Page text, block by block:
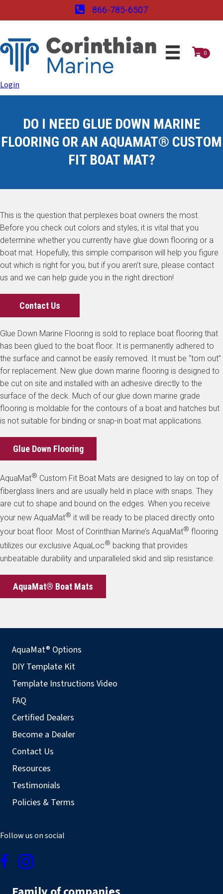
866-785-6507
0
Login
DO I NEED GLUE DOWN MARINE
FLOORING OR AN AQUAMAT® CUSTOM
FIT BOAT MAT?
This is the question that perplexes boat owners the most.
Before you check out colors and styles, it is vital that you
determine whether you currently have glue down flooring or a
boat mat. Hopefully, this simple comparison will help you figure
out which is right for you, but if you aren’t sure, please contact
us and we can help guide you in the right direction!
Contact Us
Glue Down Marine Flooring is sold to replace boat flooring that
has been glued to the boat floor. It is permanently adhered to
the surface and cannot be easily removed. It must be “torn out”
for replacement. New glue down marine flooring is designed to
be cut on site and installed with an adhesive directly to the
surface of the deck. Much of our glue down marine grade
flooring is moldable for the contours of a boat and hatches but
is not suitable for binding or snap-in boat mat applications.
Glue Down Flooring
AquaMat® Custom Fit Boat Mats are designed to lay on top of
fiberglass liners and are usually held in place with snaps. They
are cut to shape and bound on the edges. When you receive
your new AquaMat® it will be ready to be placed directly onto
your boat floor. Most of Corinthian Marine’s AquaMat® flooring
utilizes our exclusive AquaLoc® backing that provides
unbeatable durability and unparalleled skid and slip resistance.
AquaMat® Boat Mats
AquaMat® Options
DIY Template Kit
Template Instructions Video
FAQ
Certified Dealers
Become a Dealer
Contact Us
Resources
Testimonials
Policies & Terms
Follow us on social